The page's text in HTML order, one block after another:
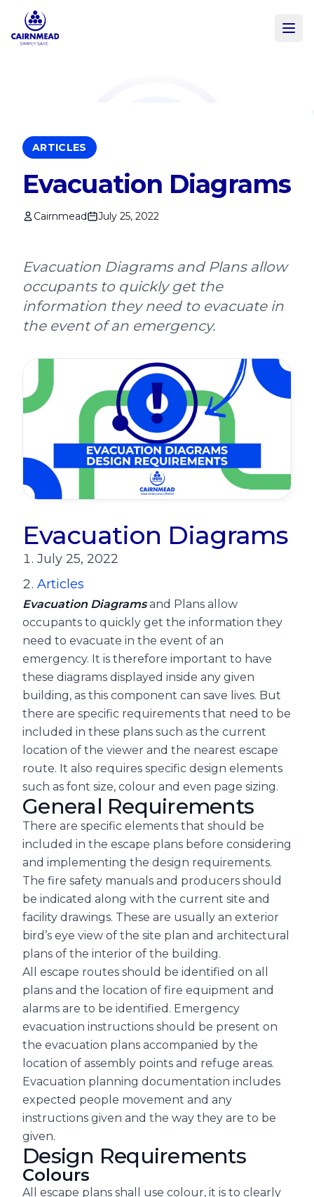
Skip to main content
ARTICLES
Evacuation Diagrams
Cairnmead July 25, 2022
Evacuation Diagrams and Plans allow
occupants to quickly get the
information they need to evacuate in
the event of an emergency.
Evacuation Diagrams
July 25, 2022
Articles
Evacuation Diagramsand Plans allow
occupants to quickly get the information they
need to evacuate in the event of an
emergency. It is therefore important to have
these diagrams displayed inside any given
building, as this component can save lives. But
there are specific requirements that need to be
included in these plans such as the current
location of the viewer and the nearest escape
route. It also requires specific design elements
such as font size, colour and even page sizing.
General Requirements
There are specific elements that should be
included in the escape plans before considering
and implementing the design requirements.
The fire safety manuals and producers should
be indicated along with the current site and
facility drawings. These are usually an exterior
bird’s eye view of the site plan and architectural
plans of the interior of the building.
All escape routes should be identified on all
plans and the location of fire equipment and
alarms are to be identified. Emergency
evacuation instructions should be present on
the evacuation plans accompanied by the
location of assembly points and refuge areas.
Evacuation planning documentation includes
expected people movement and any
instructions given and the way they are to be
given.
Design Requirements
Colours
All escape plans shall use colour, it is to clearly